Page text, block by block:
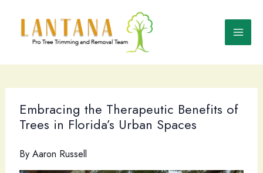
content
Embracing the Therapeutic Benefits of
Trees in Florida’s Urban Spaces
By Aaron Russell